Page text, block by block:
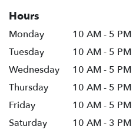
Hours
Monday
10 AM - 5 PM
Tuesday
10 AM - 5 PM
Wednesday
10 AM - 5 PM
Thursday
10 AM - 5 PM
Friday
10 AM - 5 PM
Saturday
10 AM - 3 PM